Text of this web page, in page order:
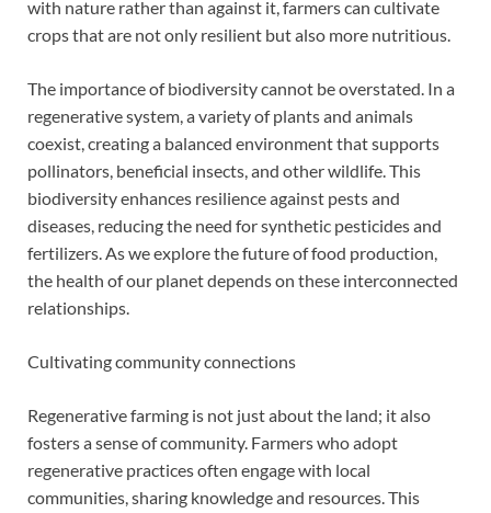
with nature rather than against it, farmers can cultivate
crops that are not only resilient but also more nutritious.
The importance of biodiversity cannot be overstated. In a
regenerative system, a variety of plants and animals
coexist, creating a balanced environment that supports
pollinators, beneficial insects, and other wildlife. This
biodiversity enhances resilience against pests and
diseases, reducing the need for synthetic pesticides and
fertilizers. As we explore the future of food production,
the health of our planet depends on these interconnected
relationships.
Cultivating community connections
Regenerative farming is not just about the land; it also
fosters a sense of community. Farmers who adopt
regenerative practices often engage with local
communities, sharing knowledge and resources. This